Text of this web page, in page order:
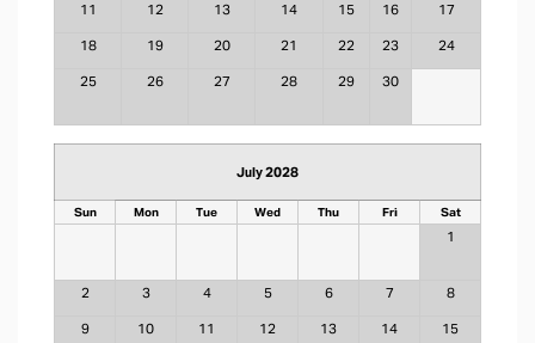
11 12 13 14 15 16 17
18 19 20 21 22 23 24
25 26 27 28 29 30
July 2028
Sun Mon Tue Wed Thu Fri Sat
1
2 3 4 5 6 7 8
9 10 11 12 13 14 15